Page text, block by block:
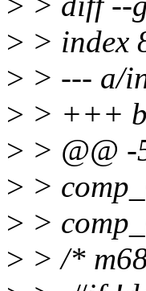
> > index
> > --- a/
> > +++
> > @@ -
> >
> >
> > /*